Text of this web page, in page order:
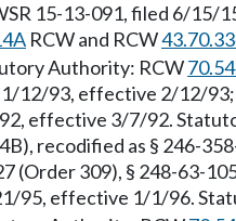
15-13-091, filed 6/
RCW and RCW
Authority: RCW
12/93, effective 2/12/
effective 3/7/92.
recodified as § 246-
(Order 309), § 248-63-
95, effective 1/1/96.